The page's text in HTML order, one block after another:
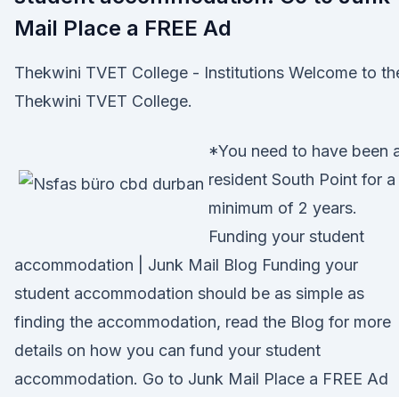
Mail Place a FREE Ad
Thekwini TVET College - Institutions Welcome to
Thekwini TVET College.
*You need to have been
resident South Point for a
minimum of 2 years.
Funding your student
accommodation | Junk Mail Blog Funding your
student accommodation should be as simple as
finding the accommodation, read the Blog for more
details on how you can fund your student
accommodation. Go to Junk Mail Place a FREE Ad